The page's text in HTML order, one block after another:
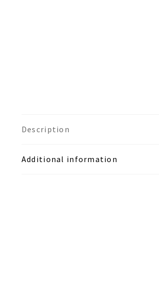
Description
Additional information